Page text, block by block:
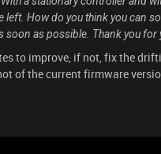
left. How do you think you can
soon as possible. Thank you for
to improve, if not, fix the
of the current firmware